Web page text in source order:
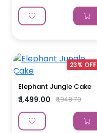
23% OFF
Elephant Jungle Cake
₹ 1,499.00 ₹ 1,948.70